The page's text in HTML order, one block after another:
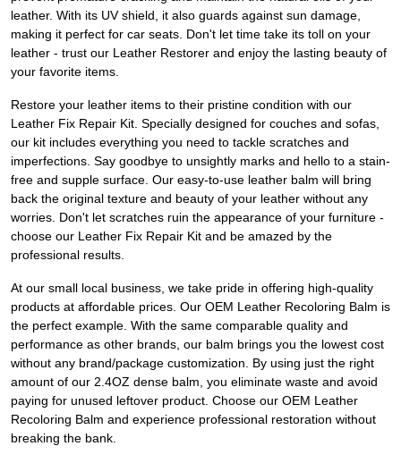
leather. With its UV shield, it also guards against sun damage,
making it perfect for car seats. Don't let time take its toll on your
leather - trust our Leather Restorer and enjoy the lasting beauty of
your favorite items.
Restore your leather items to their pristine condition with our
Leather Fix Repair Kit. Specially designed for couches and sofas,
our kit includes everything you need to tackle scratches and
imperfections. Say goodbye to unsightly marks and hello to a stain-
free and supple surface. Our easy-to-use leather balm will bring
back the original texture and beauty of your leather without any
worries. Don't let scratches ruin the appearance of your furniture -
choose our Leather Fix Repair Kit and be amazed by the
professional results.
At our small local business, we take pride in offering high-quality
products at affordable prices. Our OEM Leather Recoloring Balm is
the perfect example. With the same comparable quality and
performance as other brands, our balm brings you the lowest cost
without any brand/package customization. By using just the right
amount of our 2.4OZ dense balm, you eliminate waste and avoid
paying for unused leftover product. Choose our OEM Leather
Recoloring Balm and experience professional restoration without
breaking the bank.